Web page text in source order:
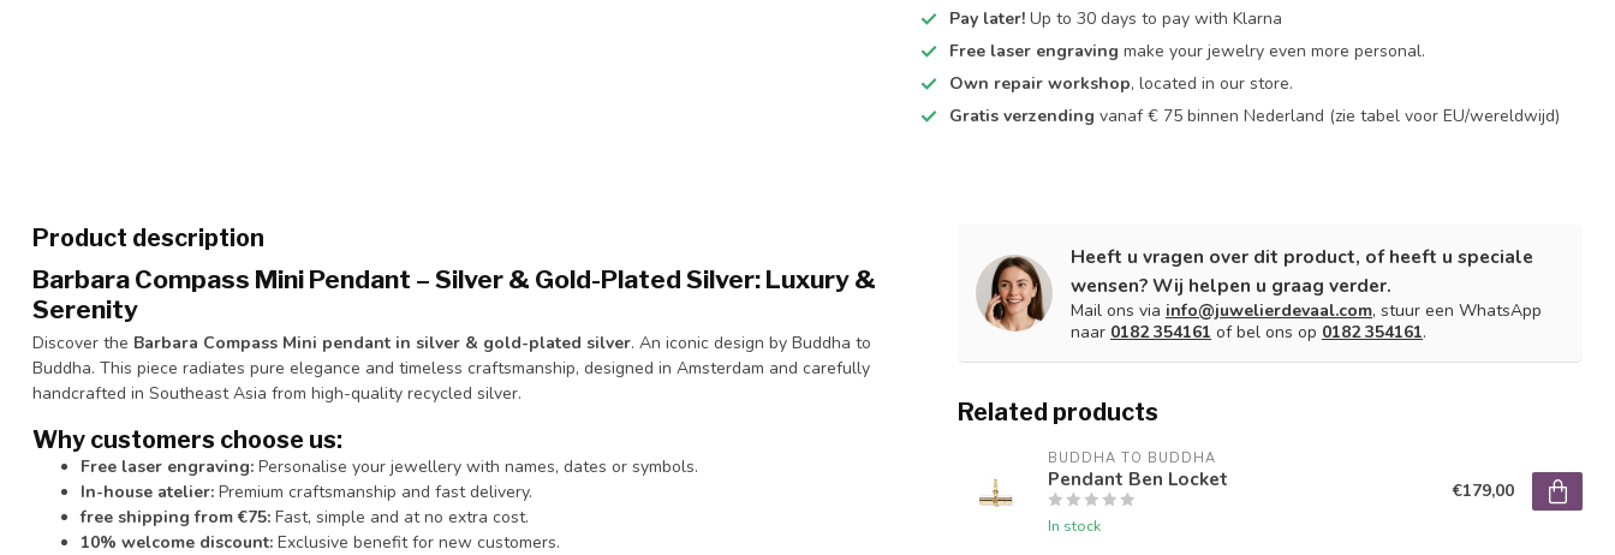
Pay later! Up to 30 days to pay with Klarna
Free laser engraving make your jewelry even more personal.
Own repair workshop, located in our store.
Gratis verzending vanaf € 75 binnen Nederland (zie tabel voor EU/wereldwijd)
Product description
Barbara Compass Mini Pendant – Silver & Gold-Plated Silver: Luxury &
Serenity
Discover the Barbara Compass Mini pendant in silver & gold-plated silver. An iconic design by Buddha to
Buddha. This piece radiates pure elegance and timeless craftsmanship, designed in Amsterdam and carefully
handcrafted in Southeast Asia from high-quality recycled silver.
Why customers choose us:
Free laser engraving: Personalise your jewellery with names, dates or symbols.
In-house atelier: Premium craftsmanship and fast delivery.
free shipping from €75: Fast, simple and at no extra cost.
10% welcome discount: Exclusive benefit for new customers.
Heeft u vragen over dit product, of heeft u speciale
wensen? Wij helpen u graag verder.
Mail ons via info@juwelierdevaal.com, stuur een WhatsApp
naar 0182 354161 of bel ons op 0182 354161.
Related products
BUDDHA TO BUDDHA
Pendant Ben Locket
In stock
€179,00